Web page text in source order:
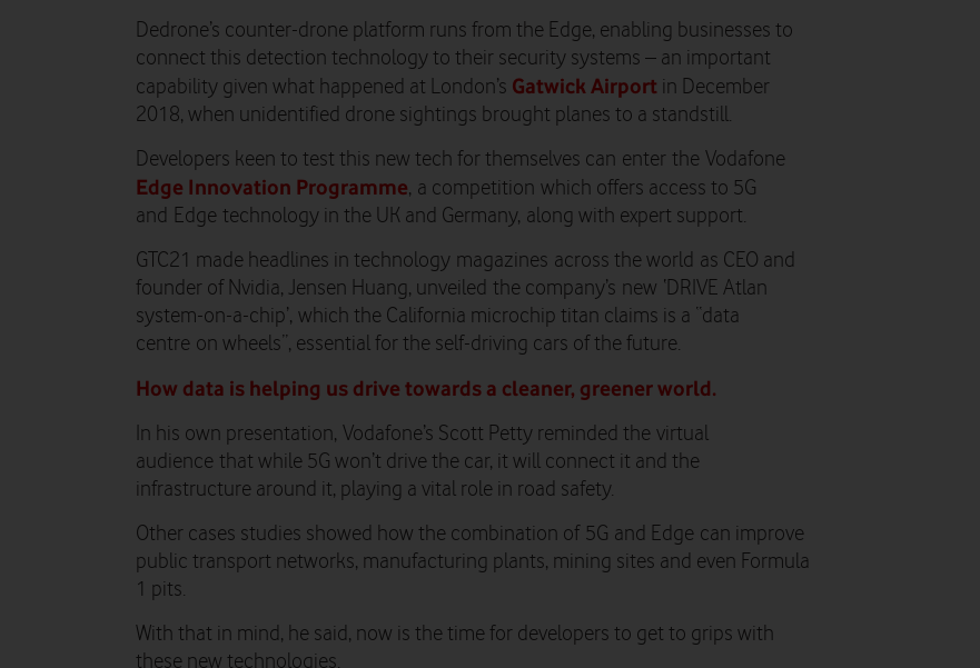
Dedrone’s counter-drone platform runs from the Edge, enabling businesses to
connect this detection technology to their security systems – an important
capability given what happened at London’s Gatwick Airport in December
2018, when unidentified drone sightings brought planes to a standstill.
Developers keen to test this new tech for themselves can enter the Vodafone
Edge Innovation Programme, a competition which offers access to 5G
and Edge technology in the UK and Germany, along with expert support.
GTC21 made headlines in technology magazines across the world as CEO and
founder of Nvidia, Jensen Huang, unveiled the company’s new ‘DRIVE Atlan
system-on-a-chip’, which the California microchip titan claims is a “data
centre on wheels”, essential for the self-driving cars of the future.
How data is helping us drive towards a cleaner, greener world.
In his own presentation, Vodafone’s Scott Petty reminded the virtual
audience that while 5G won’t drive the car, it will connect it and the
infrastructure around it, playing a vital role in road safety.
Other cases studies showed how the combination of 5G and Edge can improve
public transport networks, manufacturing plants, mining sites and even Formula
1 pits.
With that in mind, he said, now is the time for developers to get to grips with
these new technologies.